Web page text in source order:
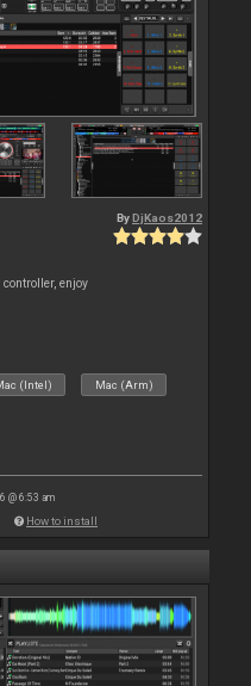
By DjKaos2012
enjoy
(Intel) Mac (Arm)
@ 6:53 am
How to install